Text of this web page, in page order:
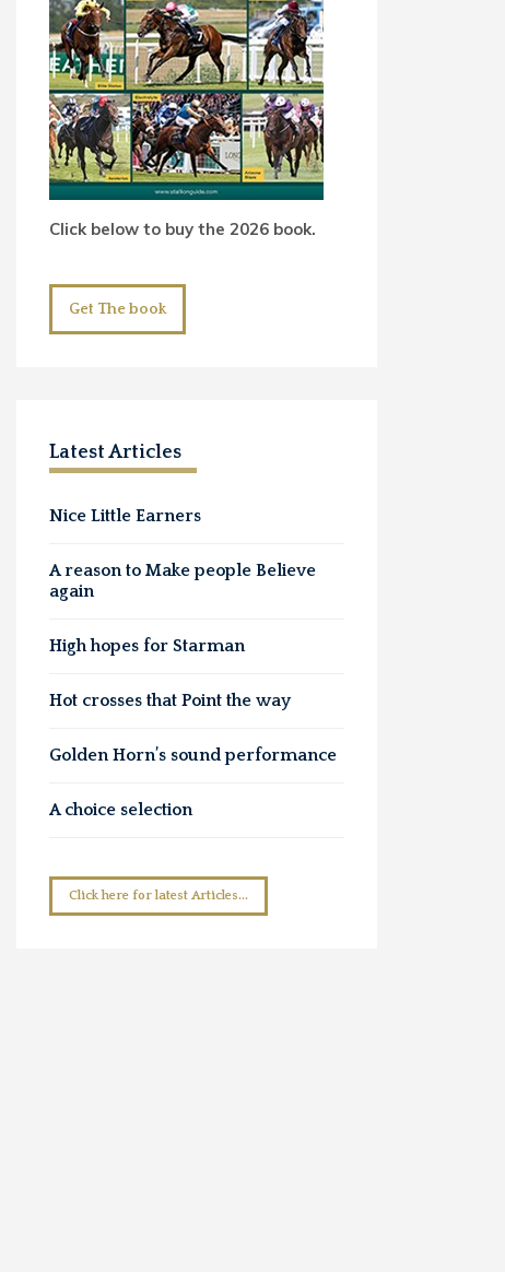
Click below to buy the 2026 book.
Get The book
Latest Articles
Nice Little Earners
A reason to Make people Believe
again
High hopes for Starman
Hot crosses that Point the way
Golden Horn’s sound performance
A choice selection
Click here for latest Articles...